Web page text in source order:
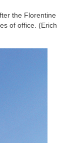
the Florentine
of office. (Erich